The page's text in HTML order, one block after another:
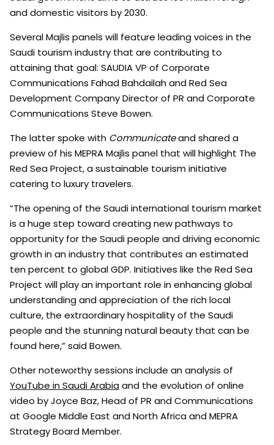
and domestic visitors by 2030.
Several Majlis panels will feature leading voices in the
Saudi tourism industry that are contributing to
attaining that goal: SAUDIA VP of Corporate
Communications Fahad Bahdailah and Red Sea
Development Company Director of PR and Corporate
Communications Steve Bowen.
The latter spoke with Communicateand shared a
preview of his MEPRA Majlis panel that will highlight The
Red Sea Project, a sustainable tourism initiative
catering to luxury travelers.
“The opening of the Saudi international tourism market
is a huge step toward creating new pathways to
opportunity for the Saudi people and driving economic
growth in an industry that contributes an estimated
ten percent to global GDP. Initiatives like the Red Sea
Project will play an important role in enhancing global
understanding and appreciation of the rich local
culture, the extraordinary hospitality of the Saudi
people and the stunning natural beauty that can be
found here,” said Bowen.
Other noteworthy sessions include an analysis of
YouTube in Saudi Arabiaand the evolution of online
video by Joyce Baz, Head of PR and Communications
at Google Middle East and North Africa and MEPRA
Strategy Board Member.